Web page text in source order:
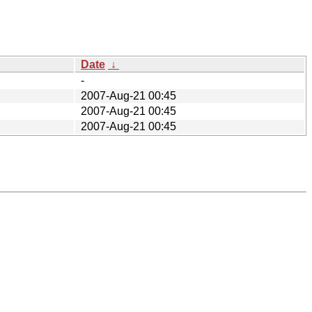
Date ↓
-
2007-Aug-21 00:45
2007-Aug-21 00:45
2007-Aug-21 00:45